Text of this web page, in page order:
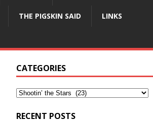
THE PIGSKIN SAID LINKS
CATEGORIES
RECENT POSTS